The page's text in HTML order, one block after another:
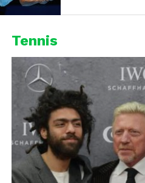
Tennis